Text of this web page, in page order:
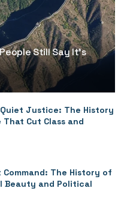
Still Say It’s
Quiet Justice: The History
Cut Class and
Command: The History of
Beauty and Political